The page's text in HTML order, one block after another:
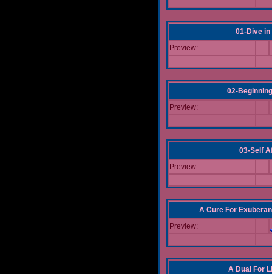
01-Dive in
Preview:
02-
Preview:
03-Self
Preview:
A Cure For
Preview:
A Dual For